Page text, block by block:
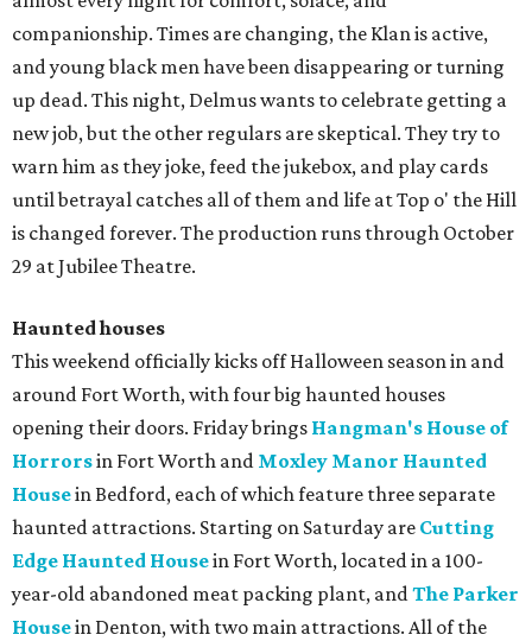
companionship. Times are changing, the Klan is active,
and young black men have been disappearing or turning
up dead. This night, Delmus wants to celebrate getting a
new job, but the other regulars are skeptical. They try to
warn him as they joke, feed the jukebox, and play cards
until betrayal catches all of them and life at Top o' the Hill
is changed forever. The production runs through October
29 at Jubilee Theatre.
Haunted houses
This weekend officially kicks off Halloween season in and
around Fort Worth, with four big haunted houses
opening their doors. Friday brings Hangman's House of
Horrorsin Fort Worth and Moxley Manor Haunted
Housein Bedford, each of which feature three separate
haunted attractions. Starting on Saturday are Cutting
Edge Haunted Housein Fort Worth, located in a 100-
year-old abandoned meat packing plant, andThe Parker
Housein Denton, with two main attractions. All of the